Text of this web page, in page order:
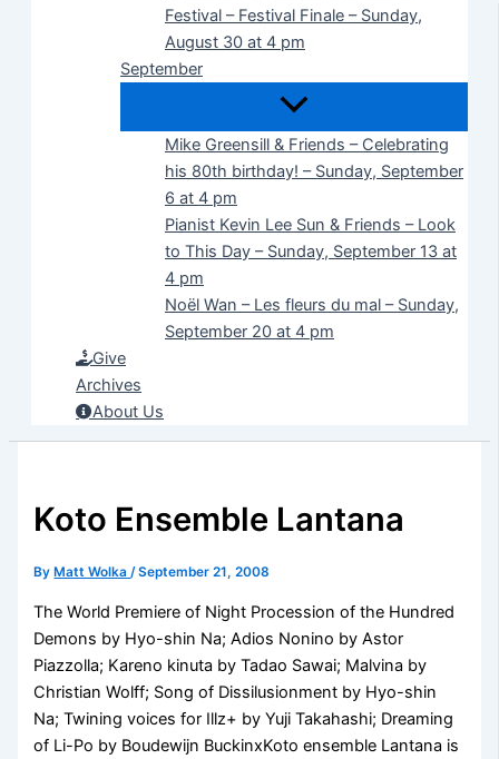
Festival – Festival Finale – Sunday,
August 30 at 4 pm
September
Mike Greensill & Friends – Celebrating
his 80th birthday! – Sunday, September
6 at 4 pm
Pianist Kevin Lee Sun & Friends – Look
to This Day – Sunday, September 13 at
4 pm
Noël Wan – Les fleurs du mal – Sunday,
September 20 at 4 pm
Give
Archives
About Us
Koto Ensemble Lantana
By Matt Wolka/September 21, 2008
The World Premiere of Night Procession of the Hundred
Demons by Hyo-shin Na; Adios Nonino by Astor
Piazzolla; Kareno kinuta by Tadao Sawai; Malvina by
Christian Wolff; Song of Dissilusionment by Hyo-shin
Na; Twining voices for Illz+ by Yuji Takahashi; Dreaming
of Li-Po by Boudewijn BuckinxKoto ensemble Lantana is